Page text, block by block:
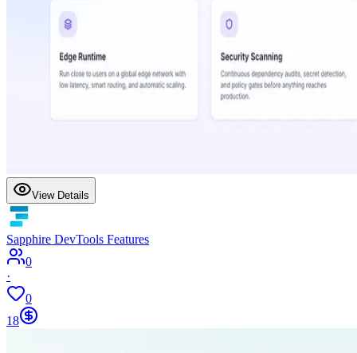
View Details
Sapphire DevTools Features
0
·
0
18